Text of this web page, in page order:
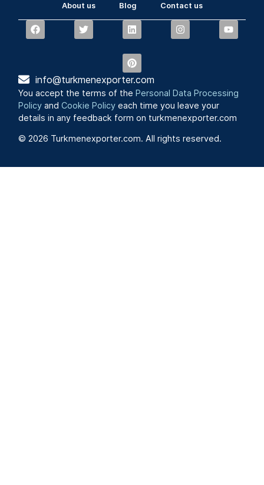
About us Blog Contact us
info@turkmenexporter.com
You accept the terms of thePersonal Data Processing
Policy andCookie Policy each time you leave your
details in any feedback form on turkmenexporter.com
© 2026 Turkmenexporter.com. All rights reserved.